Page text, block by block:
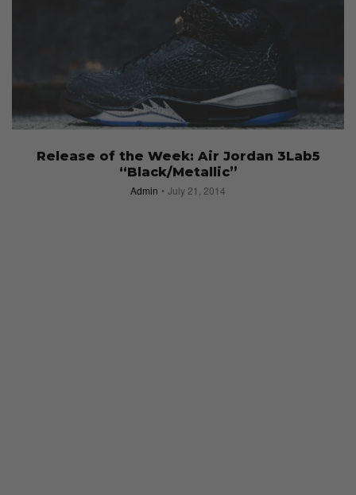
Release of the Week: Air Jordan 3Lab5
“Black/Metallic”
Admin July 21, 2014